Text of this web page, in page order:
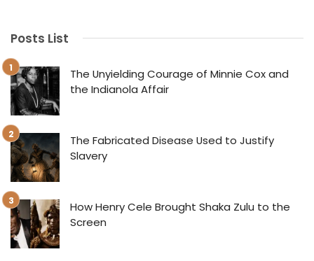
Posts List
The Unyielding Courage of Minnie Cox and
the Indianola Affair
The Fabricated Disease Used to Justify
Slavery
How Henry Cele Brought Shaka Zulu to the
Screen